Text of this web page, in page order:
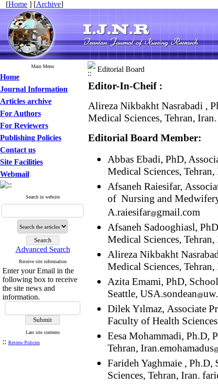
[Home ] [Archive]
Main Menu
Home
Journal Information
Articles archive
For Authors
For Reviewers
Publishing Policies
Contact us
Site Facilities
Webmail
Search in website
Advanced Search
Receive site information
Enter your Email in the
following box to receive
the site news and
information.
Last site contents
:: Review Policies
Editorial Board
Editor-In-Cheif :
Alireza Nikbakht Nasrabadi ,
Medical Sciences, Tehran,
Editorial Board Member:
Abbas Ebadi, PhD,
Medical Sciences,
Afsaneh Raiesifar,
of Nursing and
A.raiesifar gmail.com
Afsaneh Sadooghiasl,
Medical Sciences,
Alireza Nikbakht
Medical Sciences,
Azita Emami, PhD,
Seattle, USA.sondean
Dilek Yılmaz, Associate
Faculty of Health
Eesa Mohammadi, Ph.D,
Tehran, Iran.emohamadus
Farideh Yaghmaie ,
Sciences, Tehran, Iran.